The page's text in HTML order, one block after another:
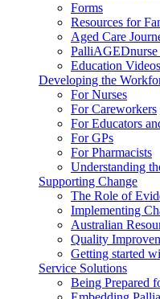
Forms
Resources for
Aged Care
Education
Developing the
For Nurses
For Careworkers
For Educators
For GPs
For Pharmacists
Understanding
Supporting Change
The Role of
Implementing
Australian
Quality
Getting started
Service Solutions
Being Prepared